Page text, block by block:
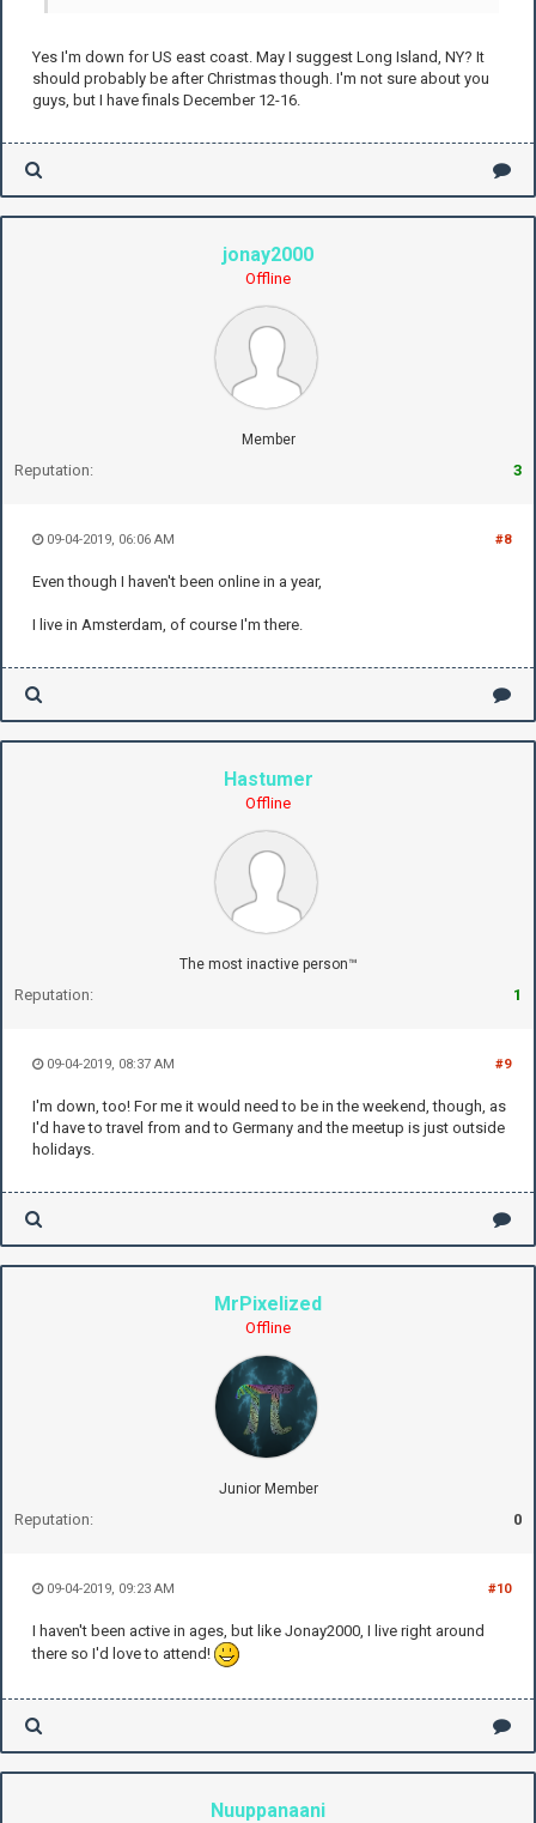
Yes I'm down for US east coast. May I suggest Long Island, NY? It
should probably be after Christmas though. I'm not sure about you
guys, but I have finals December 12-16.
jonay2000
Offline
Member
Reputation: 3
#8
09-04-2019, 06:06 AM
Even though I haven't been online in a year,
I live in Amsterdam, of course I'm there.
Hastumer
Offline
The most inactive person™
Reputation: 1
#9
09-04-2019, 08:37 AM
I'm down, too! For me it would need to be in the weekend, though, as
I'd have to travel from and to Germany and the meetup is just outside
holidays.
MrPixelized
Offline
Junior Member
Reputation: 0
#10
09-04-2019, 09:23 AM
I haven't been active in ages, but like Jonay2000, I live right around
there so I'd love to attend!
Nuuppanaani